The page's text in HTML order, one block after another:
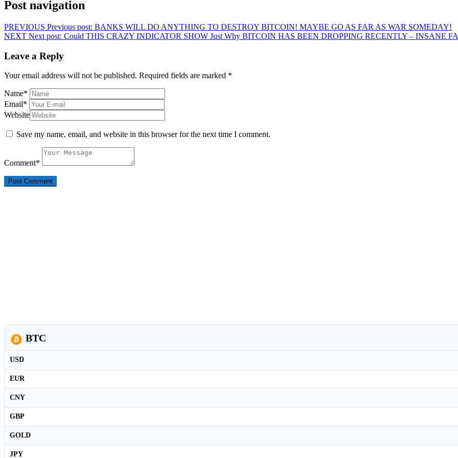
Post navigation
PREVIOUS Previous post: BANKS WILL DO ANYTHING TO DESTROY BITCOIN! MAYBE GO AS FAR AS WAR SOMEDAY!
NEXT Next post: Could THIS CRAZY INDICATOR SHOW Just Why BITCOIN HAS BEEN DROPPING RECENTLY – INSANE
Leave a Reply
Your email address will not be published. Required fields are marked *
Name*
Email*
Website
Save my name, email, and website in this browser for the next time I comment.
Comment*
BTC
USD
EUR
CNY
GBP
GOLD
JPY